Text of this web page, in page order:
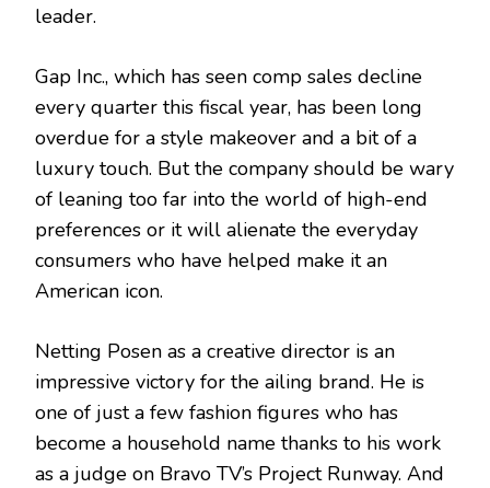
leader.
Gap Inc., which has seen comp sales decline
every quarter this fiscal year, has been long
overdue for a style makeover and a bit of a
luxury touch. But the company should be wary
of leaning too far into the world of high-end
preferences or it will alienate the everyday
consumers who have helped make it an
American icon.
Netting Posen as a creative director is an
impressive victory for the ailing brand. He is
one of just a few fashion figures who has
become a household name thanks to his work
as a judge on Bravo TV’s Project Runway. And